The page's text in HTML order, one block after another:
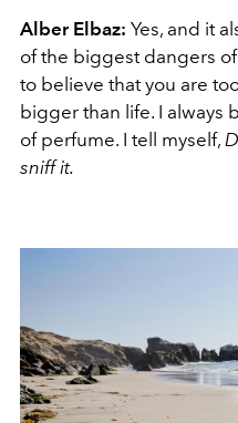
Alber Elbaz: Yes, and it
of the biggest dangers
to believe that you are
bigger than life. I always
of perfume. I tell myself,
sniff it.